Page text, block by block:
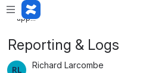
Loading
app...
Reporting & Logs
Richard Larcombe